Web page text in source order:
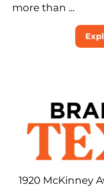
more than ...
1920 McKinney